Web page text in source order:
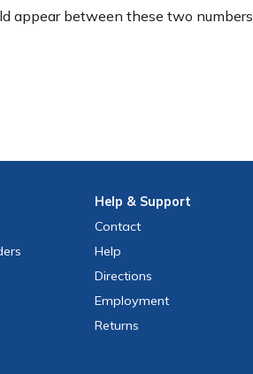
appear between these two numbers.
Help & Support
Contact
Help
Directions
Employment
Returns